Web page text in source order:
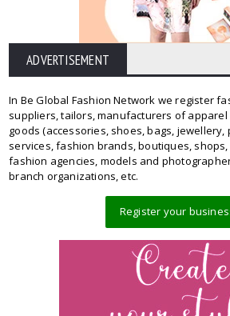
ADVERTISEMENT
In Be Global Fashion Network we register
suppliers, tailors, manufacturers of
goods (accessories, shoes, bags, jewellery,
services, fashion brands, boutiques,
fashion agencies, models and
branch organizations, etc.
Register your